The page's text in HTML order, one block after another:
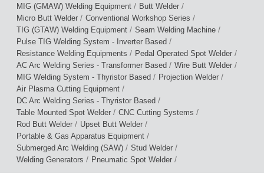
MIG (GMAW) Welding Equipment / Butt Welder /
Micro Butt Welder / Conventional Workshop Series /
TIG (GTAW) Welding Equipment / Seam Welding Machine /
Pulse TIG Welding System - Inverter Based /
Resistance Welding Equipments / Pedal Operated Spot Welder /
AC Arc Welding Series - Transformer Based / Wire Butt Welder /
MIG Welding System - Thyristor Based / Projection Welder /
Air Plasma Cutting Equipment /
DC Arc Welding Series - Thyristor Based /
Table Mounted Spot Welder / CNC Cutting Systems /
Rod Butt Welder / Upset Butt Welder /
Portable & Gas Apparatus Equipment /
Submerged Arc Welding (SAW) / Stud Welder /
Welding Generators / Pneumatic Spot Welder /